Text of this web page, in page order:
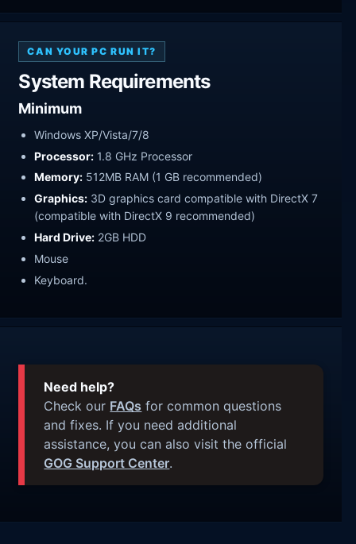
CAN YOUR PC RUN IT?
System Requirements
Minimum
Windows XP/Vista/7/8
Processor: 1.8 GHz Processor
Memory: 512MB RAM (1 GB recommended)
Graphics: 3D graphics card compatible with DirectX 7
(compatible with DirectX 9 recommended)
Hard Drive: 2GB HDD
Mouse
Keyboard.
Need help?
Check our FAQs for common questions
and fixes. If you need additional
assistance, you can also visit the official
GOG Support Center.